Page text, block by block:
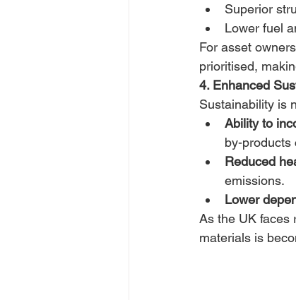
Superior
Lower fuel
For asset
prioritised,
4. Enhanced
Sustainability is
Ability to
by-products
Reduced
emissions.
Lower
As the UK faces
materials is